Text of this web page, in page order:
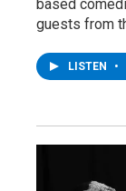
based
guests from
LISTEN •